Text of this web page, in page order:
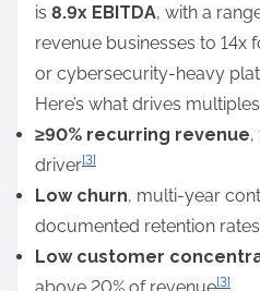
is 8.9x EBITDA, with a
revenue businesses to 14x
or cybersecurity-heavy
Here’s what drives
≥90% recurring revenue,
driver[3]
Low churn, multi-year
documented retention rates
Low customer
above 20% of revenue[3]